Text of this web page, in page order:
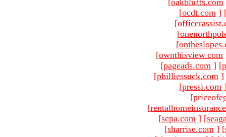
[ocdt.com ]
[
[
[
[ownthisview.com
[pageads.com ] [
[philliessuck.com ]
[pressi.com
[
[
[scpa.com ] [
[sharrise.com ] [